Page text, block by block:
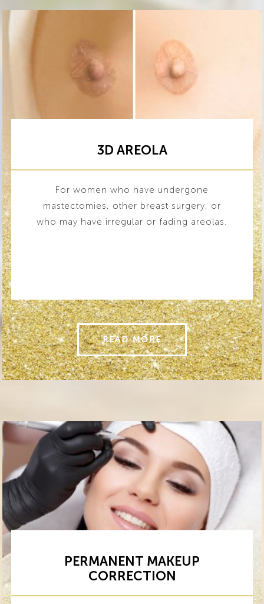
3D AREOLA
For women who have undergone
mastectomies, other breast surgery, or
who may have irregular or fading areolas.
READ MORE
PERMANENT MAKEUP
CORRECTION